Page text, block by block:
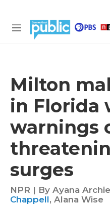
M
Milton
in Florida
warnings
surges
NPR | By Ayana Archie
Chappell, Alana Wise